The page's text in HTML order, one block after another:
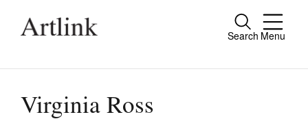
Search Menu
Close
people.
Virginia Ross